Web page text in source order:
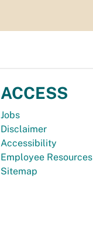
ACCESS
Jobs
Disclaimer
Accessibility
Employee Resources
Sitemap